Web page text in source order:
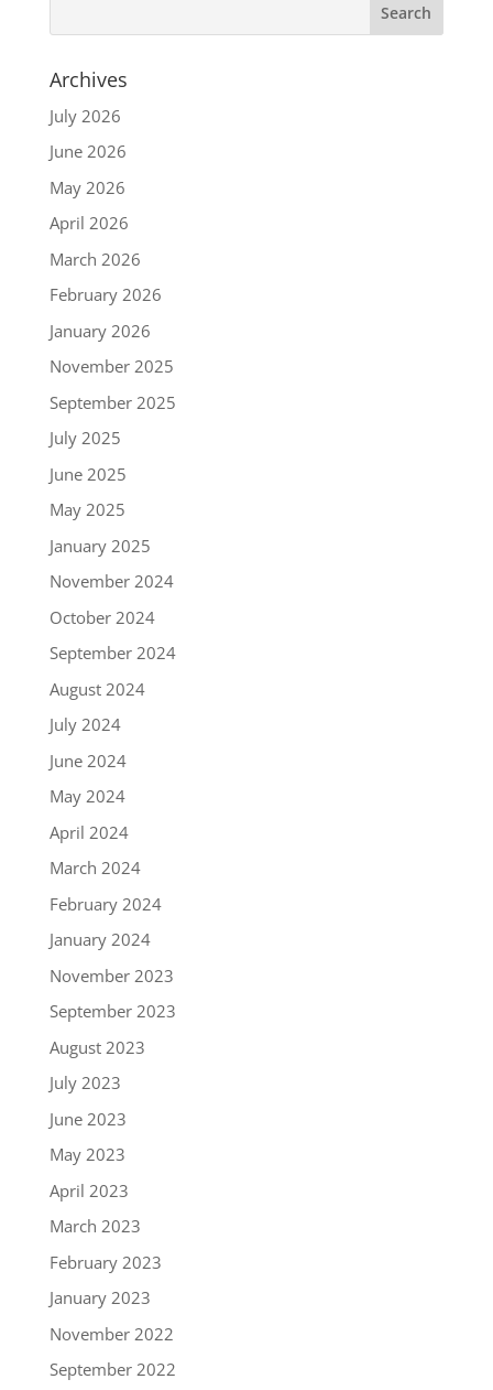
Archives
July 2026
June 2026
May 2026
April 2026
March 2026
February 2026
January 2026
November 2025
September 2025
July 2025
June 2025
May 2025
January 2025
November 2024
October 2024
September 2024
August 2024
July 2024
June 2024
May 2024
April 2024
March 2024
February 2024
January 2024
November 2023
September 2023
August 2023
July 2023
June 2023
May 2023
April 2023
March 2023
February 2023
January 2023
November 2022
September 2022